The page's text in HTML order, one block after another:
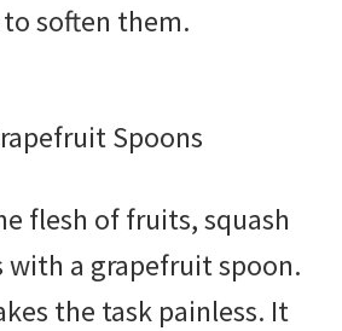
soften them.
Spoons
flesh of fruits, squash
with a grapefruit spoon.
the task painless. It